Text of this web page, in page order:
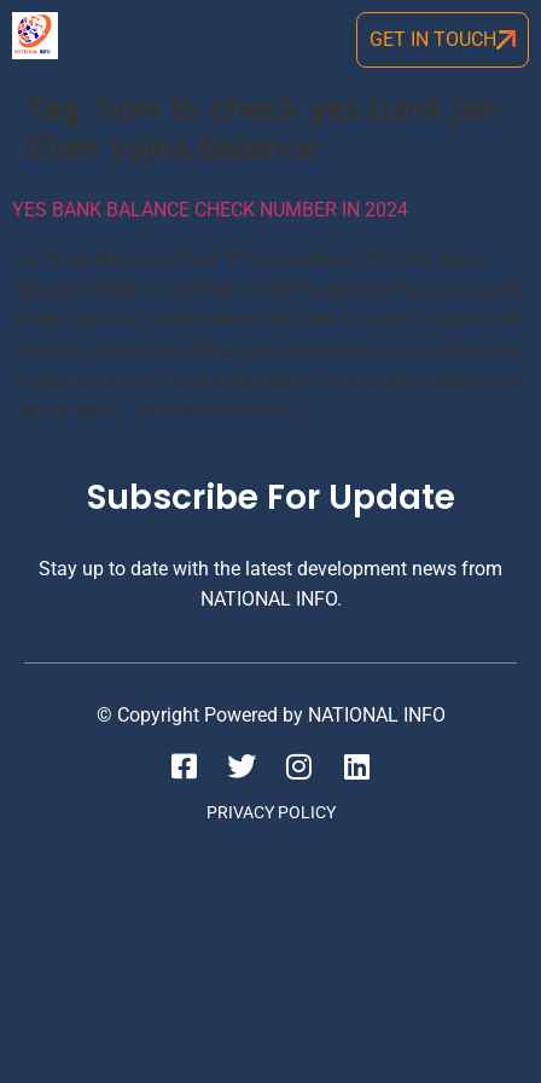
GET IN TOUCH
Tag: how to check yes bank jan
dhan yojna balance
YES BANK BALANCE CHECK NUMBER IN 2024
Yes Bank Balance Check Phone number 2024 Yes Bank
Balance Check is summary of all the money that an account
holder deposits or withdraws from the account. It helps track
finances, checks Yes Bank account balance, saves from any
fraudulent activity, and understand the spending habits on a
regular basis. Yes Bank is one of […]
Subscribe For Update
Stay up to date with the latest development news from
NATIONAL INFO.
© Copyright Powered by NATIONAL INFO
PRIVACY POLICY